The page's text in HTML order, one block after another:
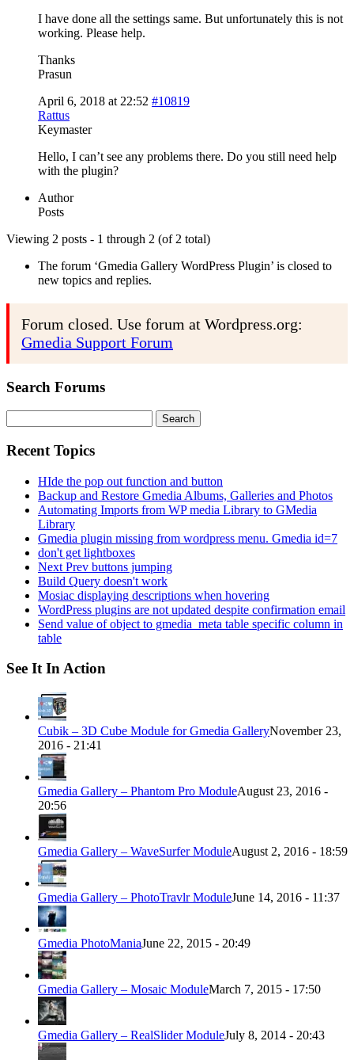
I have done all the settings same. But unfortunately this is not
working. Please help.
Thanks
Prasun
April 6, 2018 at 22:52 #10819
Rattus
Keymaster
Hello, I can’t see any problems there. Do you still need help
with the plugin?
Author
Posts
Viewing 2 posts - 1 through 2 (of 2 total)
The forum ‘Gmedia Gallery WordPress Plugin’ is closed to
new topics and replies.
Forum closed. Use forum at Wordpress.org:
Gmedia Support Forum
Search Forums
for:
Recent Topics
HIde the pop out function and button
Backup and Restore Gmedia Albums, Galleries and Photos
Automating Imports from WP media Library to GMedia
Library
Gmedia plugin missing from wordpress menu. Gmedia id=7
don't get lightboxes
Next Prev buttons jumping
Build Query doesn't work
Mosiac displaying descriptions when hovering
WordPress plugins are not updated despite confirmation email
Send value of object to gmedia_meta table specific column in
table
See It In Action
Cubik – 3D Cube Module for Gmedia GalleryNovember 23,
2016 - 21:41
Gmedia Gallery – Phantom Pro ModuleAugust 23, 2016 -
20:56
Gmedia Gallery – WaveSurfer ModuleAugust 2, 2016 - 18:59
Gmedia Gallery – PhotoTravlr ModuleJune 14, 2016 - 11:37
Gmedia PhotoManiaJune 22, 2015 - 20:49
Gmedia Gallery – Mosaic ModuleMarch 7, 2015 - 17:50
Gmedia Gallery – RealSlider ModuleJuly 8, 2014 - 20:43